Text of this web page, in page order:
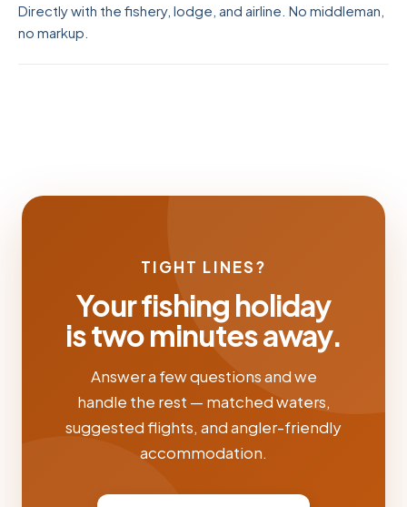
Directly with the fishery, lodge, and airline. No middleman,
no markup.
TIGHT LINES?
Your fishing holiday
is two minutes away.
Answer a few questions and we
handle the rest — matched waters,
suggested flights, and angler-friendly
accommodation.